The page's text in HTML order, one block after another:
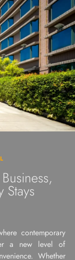
Stays
contemporary
a new level of
Whether